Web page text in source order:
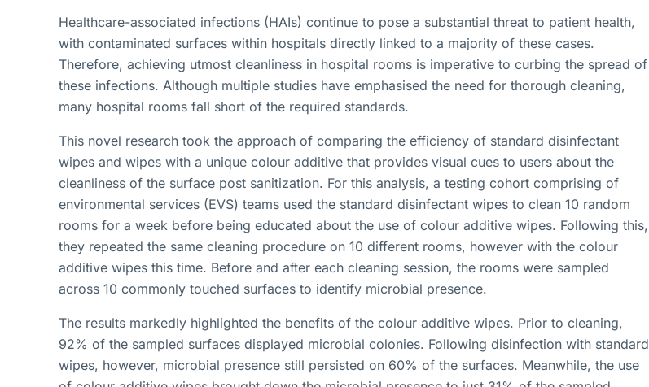
Healthcare-associated infections (HAIs) continue to pose a substantial threat to patient health,
with contaminated surfaces within hospitals directly linked to a majority of these cases.
Therefore, achieving utmost cleanliness in hospital rooms is imperative to curbing the spread of
these infections. Although multiple studies have emphasised the need for thorough cleaning,
many hospital rooms fall short of the required standards.
This novel research took the approach of comparing the efficiency of standard disinfectant
wipes and wipes with a unique colour additive that provides visual cues to users about the
cleanliness of the surface post sanitization. For this analysis, a testing cohort comprising of
environmental services (EVS) teams used the standard disinfectant wipes to clean 10 random
rooms for a week before being educated about the use of colour additive wipes. Following this,
they repeated the same cleaning procedure on 10 different rooms, however with the colour
additive wipes this time. Before and after each cleaning session, the rooms were sampled
across 10 commonly touched surfaces to identify microbial presence.
The results markedly highlighted the benefits of the colour additive wipes. Prior to cleaning,
92% of the sampled surfaces displayed microbial colonies. Following disinfection with standard
wipes, however, microbial presence still persisted on 60% of the surfaces. Meanwhile, the use